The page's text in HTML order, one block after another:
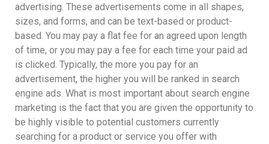
advertising. These advertisements come in all shapes,
sizes, and forms, and can be text-based or product-
based. You may pay a flat fee for an agreed upon length
of time, or you may pay a fee for each time your paid ad
is clicked. Typically, the more you pay for an
advertisement, the higher you will be ranked in search
engine ads. What is most important about search engine
marketing is the fact that you are given the opportunity to
be highly visible to potential customers currently
searching for a product or service you offer with